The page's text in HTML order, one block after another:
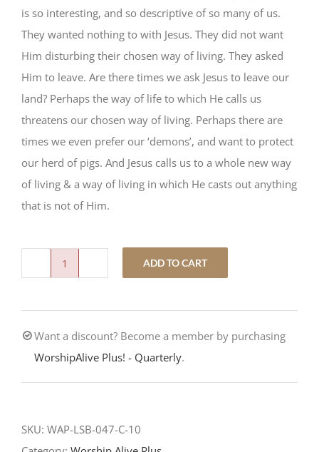
is so interesting, and so descriptive of so many of us.
They wanted nothing to with Jesus. They did not want
Him disturbing their chosen way of living. They asked
Him to leave. Are there times we ask Jesus to leave our
land? Perhaps the way of life to which He calls us
threatens our chosen way of living. Perhaps there are
times we even prefer our ‘demons’, and want to protect
our herd of pigs. And Jesus calls us to a whole new way
of living & a way of living in which He casts out anything
that is not of Him.
Piggy
quantity
ADD TO CART
Want a discount? Become a member by purchasing
WorshipAlive Plus! - Quarterly.
SKU: WAP-LSB-047-C-10